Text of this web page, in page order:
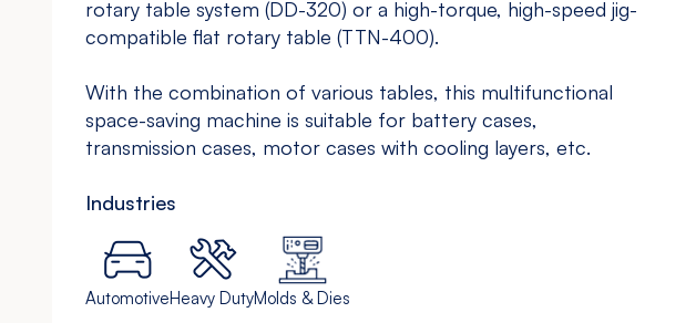
View models
5 Axis
View models
All
rotary table system (DD-320) or a high-torque, high-speed jig-
compatible flat rotary table (TTN-400).
With the combination of various tables, this multifunctional
space-saving machine is suitable for battery cases,
transmission cases, motor cases with cooling layers, etc.
Industries
AutomotiveHeavy DutyMolds & Dies